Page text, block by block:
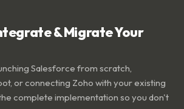
& Migrate Your
Salesforce from scratch,
or connecting Zoho with your existing
complete implementation so you don't